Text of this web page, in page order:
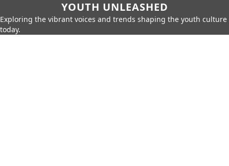
YOUTH UNLEASHED
Exploring the vibrant voices and trends shaping the youth culture
today.